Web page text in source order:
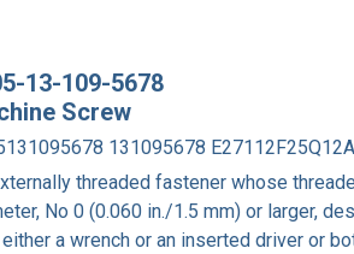
13-109-5678
Screw
131095678
threaded fastener whose
No 0 (0.060 in./1.5 mm) or larger,
a wrench or an inserted driver or